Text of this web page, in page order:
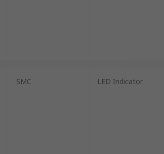
SMC LED Indicator